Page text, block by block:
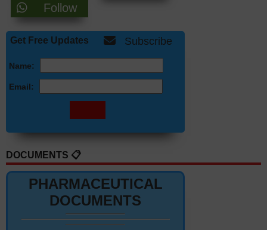
Follow
Get Free Updates Subscribe
Name:
Email:
DOCUMENTS 📋
PHARMACEUTICAL
DOCUMENTS